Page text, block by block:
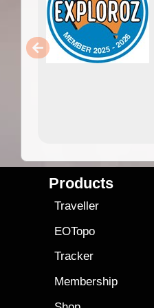
Products
Traveller
EOTopo
Tracker
Membership